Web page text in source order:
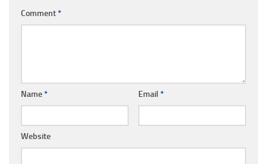
Comment*
Name* Email *
Website